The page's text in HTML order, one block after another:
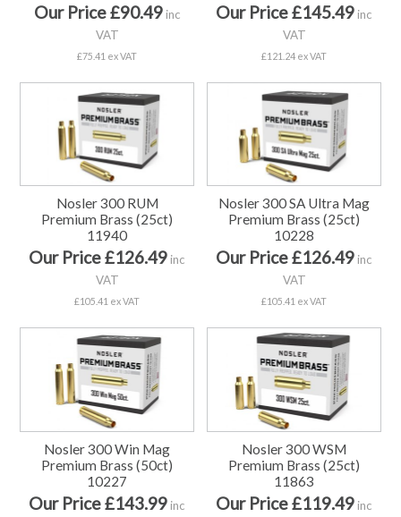
Our Price £90.49inc
VAT
£75.41 ex VAT
Our Price £145.49 inc
VAT
£121.24 ex VAT
Nosler 300 RUM
Premium Brass (25ct)
11940
Our Price £126.49 inc
VAT
£105.41 ex VAT
Nosler 300 SA Ultra Mag
Premium Brass (25ct)
10228
Our Price £126.49 inc
VAT
£105.41 ex VAT
Nosler 300 Win Mag
Premium Brass (50ct)
10227
Our Price £143.99 inc
Nosler 300 WSM
Premium Brass (25ct)
11863
Our Price £119.49 inc